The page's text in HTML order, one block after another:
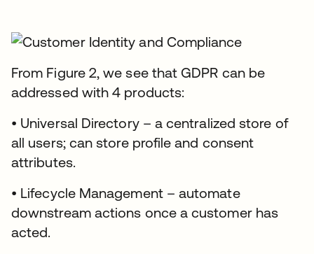
From Figure 2, we see that GDPR can be
addressed with 4 products:
• Universal Directory – a centralized store of
all users; can store profile and consent
attributes.
• Lifecycle Management – automate
downstream actions once a customer has
acted.